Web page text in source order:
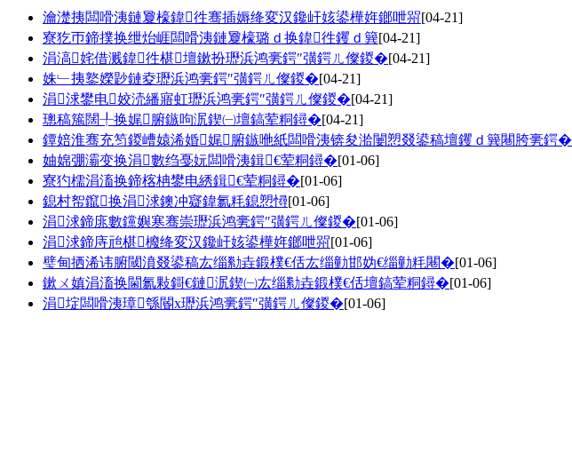
瀹濋挗闆嗗洟鏈夐檺鍏徃骞插媷绛変汉鑱屽姟鍙樺姩鎯呭喌[04-21]
寮犵帀鍗撲换绁炲崕闆嗗洟鏈夐檺璐ｄ换鍏徃钁ｄ簨[04-21]
涓滈姹借溅鍏徃椹壇鏉扮瓑浜鸿亴鍔″彉鍔ㄦ儏鍐�[04-21]
姝﹂挗鐜嬫尟鏈夌瓑浜鸿亴鍔″彉鍔ㄦ儏鍐�[04-21]
涓浗鐢电姣涜繙寤虹瓑浜鸿亴鍔″彉鍔ㄦ儏鍐�[04-21]
璁稿箷闊╀换娓腑鏃呴泦鍥㈠壇鎬荤粡鐞�[04-21]
鐔婄淮骞充笉鍐嶆媴浠婚娓腑鏃咃紙闆嗗洟锛夋湁闄愬叕鍙稿壇钁ｄ簨闀胯亴鍔�
妯婂弸灞变换涓數绉戞妧闆嗗洟鍓€荤粡鐞�[01-06]
寮犳檽涓滀换鍗楁柟鐢电綉鍓€荤粡鐞�[01-06]
鎴村帤鑹换涓浗鐭冲寲鍏氱粍鎴愬憳[01-06]
涓浗鍗庣數钂嬩寒骞崇瓑浜鸿亴鍔″彉鍔ㄦ儏鍐�[01-06]
涓浗鍗庤兘椹櫠绛変汉鑱屽姟鍙樺姩鎯呭喌[01-06]
璧甸拪浠讳腑閾濆叕鍙稿厷缁勬垚鍛樸€佸厷缁勭邯妫€缁勭粍闀�[01-06]
鏉ㄨ嫃涓滀换閫氱敤鎶€鏈泦鍥㈠厷缁勬垚鍛樸€佸壇鎬荤粡鐞�[01-06]
涓埞闆嗗洟璋綔閽х瓑浜鸿亴鍔″彉鍔ㄦ儏鍐�[01-06]